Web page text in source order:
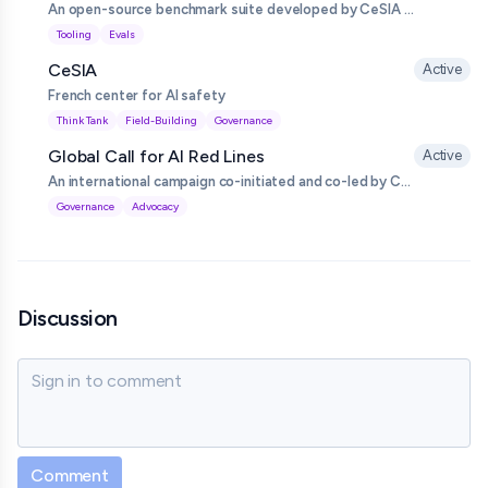
An open-source benchmark suite developed by CeSIA to evaluate and compare large language model supervision and safeguard systems, measuring how reliably they detect problematic or unsafe behaviour in other models.
Tooling Evals
CeSIA
French center for AI safety
Think Tank Field-Building Governance
Active
Global Call for AI Red Lines
An international campaign co-initiated and co-led by CeSIA calling on governments to agree binding ‘red lines’ that prohibit universally unacceptable AI uses and capabilities, launched around the 80th UN General Assembly and endorsed by hundreds of prominent figures and organisations.
Governance Advocacy
Active
Discussion
Sign in to comment
Comment